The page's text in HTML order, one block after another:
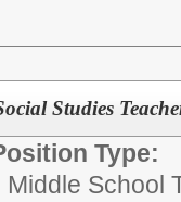
Studies
Type:
Middle School